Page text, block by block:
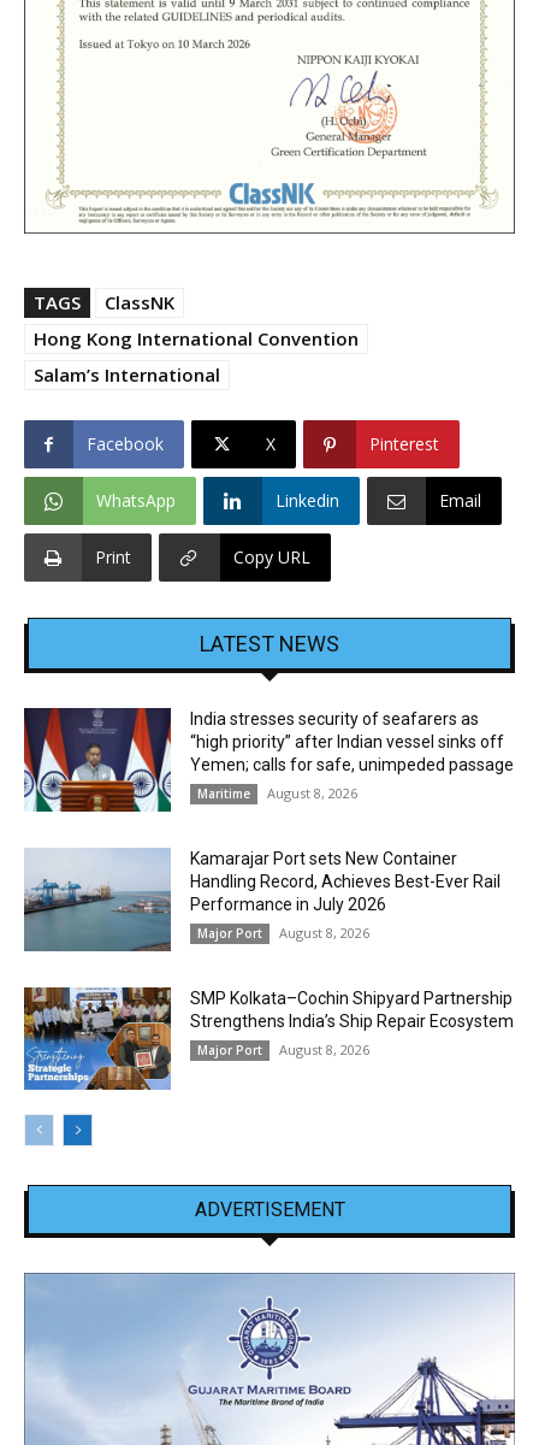
TAGS
ClassNK
Hong Kong International Convention
Salam’s International
Facebook X Pinterest
WhatsApp Linkedin Email
Print Copy URL
LATEST NEWS
India stresses security of seafarers as
“high priority” after Indian vessel sinks off
Yemen; calls for safe, unimpeded passage
Maritime August 8, 2026
Kamarajar Port sets New Container
Handling Record, Achieves Best-Ever Rail
Performance in July 2026
Major Port August 8, 2026
SMP Kolkata–Cochin Shipyard Partnership
Strengthens India’s Ship Repair Ecosystem
Major Port August 8, 2026
ADVERTISEMENT